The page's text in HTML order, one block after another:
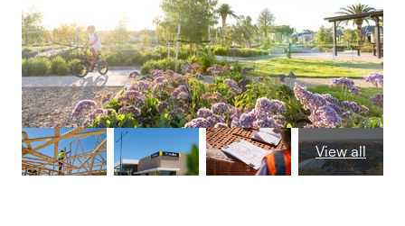
View all